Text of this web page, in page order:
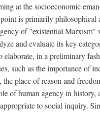
at the socioeconomic
is primarily philosophical
of "existential
and evaluate its key
elaborate, in a preliminary
such as the importance of
place of reason and
of human agency in history,
to social inquiry.